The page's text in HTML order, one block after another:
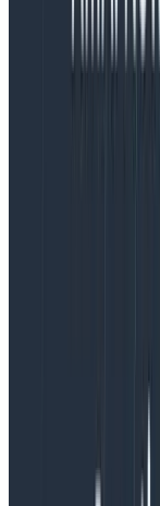
Web
The launchpad,
dashboards,
performance
Unlike static
Launchpad
visualization is a
high-cardinality
know now or in
modify the